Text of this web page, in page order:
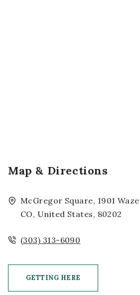
Map & Directions
McGregor Square, 1901
CO, United States, 80202
(303) 313-6090
GETTING HERE